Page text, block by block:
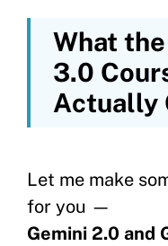
What
3.0
Actually
Let me make
for you —
Gemini 2.0 and